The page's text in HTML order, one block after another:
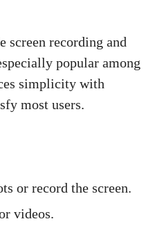
screen recording and
popular among
simplicity with
most users.
or record the screen.
videos.